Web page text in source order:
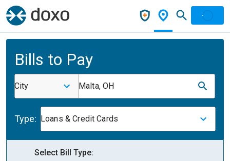
Bills to Pay
City Malta, OH
Type: Loans & Credit Cards
Select Bill Type: